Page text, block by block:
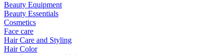
Beauty Equipment
Beauty Essentials
Cosmetics
Face care
Hair Care and Styling
Hair Color